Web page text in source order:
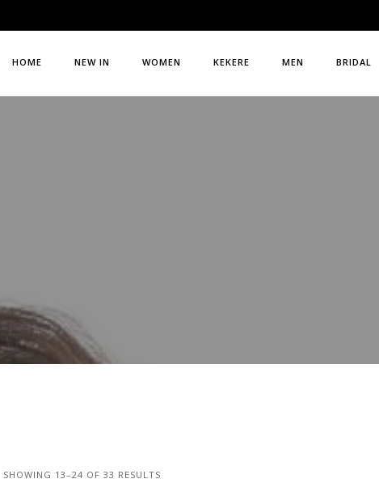
HOME NEW IN WOMEN KEKERE MEN BRIDAL
SHOWING 13–24 OF 33 RESULTS